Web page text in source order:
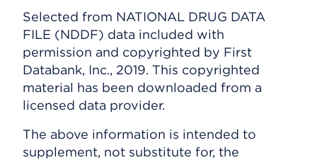
Selected from NATIONAL DRUG DATA
FILE (NDDF) data included with
permission and copyrighted by First
Databank, Inc., 2019. This copyrighted
material has been downloaded from a
licensed data provider.
The above information is intended to
supplement, not substitute for, the